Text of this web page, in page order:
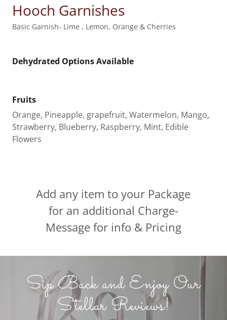
Hooch Garnishes
Basic Garnish- Lime , Lemon, Orange & Cherries
Dehydrated Options Available
Fruits
Orange, Pineapple, grapefruit, Watermelon, Mango,
Strawberry, Blueberry, Raspberry, Mint, Edible
Flowers
Add any item to your Package
for an additional Charge-
Message for info & Pricing
Sip Back and Enjoy Our
Stellar Reviews!